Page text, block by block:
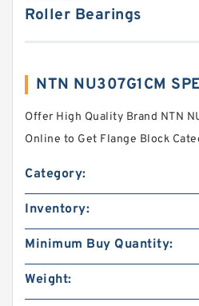
Roller Bearings
NTN NU307G1CM
Offer High Quality Brand NTN
Online to Get Flange Block
Category:
Inventory:
Minimum Buy Quantity:
Weight: